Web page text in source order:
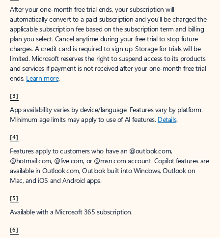
After your one-month free trial ends, your subscription will
automatically convert to a paid subscription and you’ll be charged the
applicable subscription fee based on the subscription term and billing
plan you select. Cancel anytime during your free trial to stop future
charges. A credit card is required to sign up. Storage for trials will be
limited. Microsoft reserves the right to suspend access to its products
and services if payment is not received after your one-month free trial
ends. Learn more.
[3]
App availability varies by device/language. Features vary by platform.
Minimum age limits may apply to use of AI features. Details.
[4]
Features apply to customers who have an @outlook.com,
@hotmail.com, @live.com, or @msn.com account. Copilot features are
available in Outlook.com, Outlook built into Windows, Outlook on
Mac, and iOS and Android apps.
[5]
Available with a Microsoft 365 subscription.
[6]